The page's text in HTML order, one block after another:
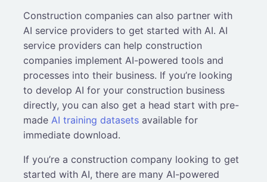
Construction companies can also partner with
AI service providers to get started with AI. AI
service providers can help construction
companies implement AI-powered tools and
processes into their business. If you’re looking
to develop AI for your construction business
directly, you can also get a head start with pre-
made AI training datasets available for
immediate download.
If you’re a construction company looking to get
started with AI, there are many AI-powered